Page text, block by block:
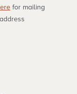
for mailing
address